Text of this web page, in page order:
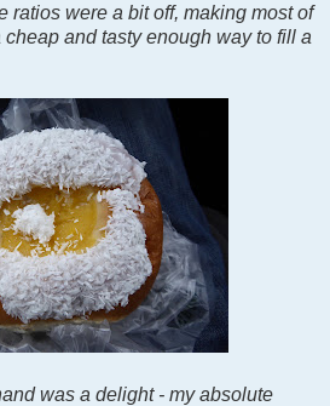
ratios were a bit off, making most of
and tasty enough way to fill a
was a delight - my absolute